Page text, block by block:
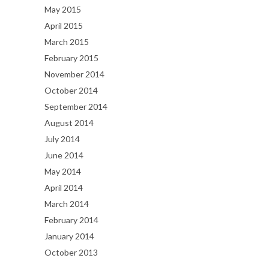
May 2015
April 2015
March 2015
February 2015
November 2014
October 2014
September 2014
August 2014
July 2014
June 2014
May 2014
April 2014
March 2014
February 2014
January 2014
October 2013